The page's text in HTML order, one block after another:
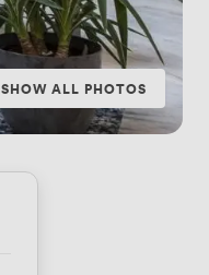
SHOW ALL PHOTOS